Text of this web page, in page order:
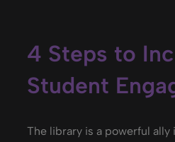
4 Steps to
Student
The library is a powerful